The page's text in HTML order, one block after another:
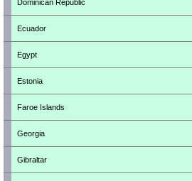
Dominican Republic
Ecuador
Egypt
Estonia
Faroe Islands
Georgia
Gibraltar